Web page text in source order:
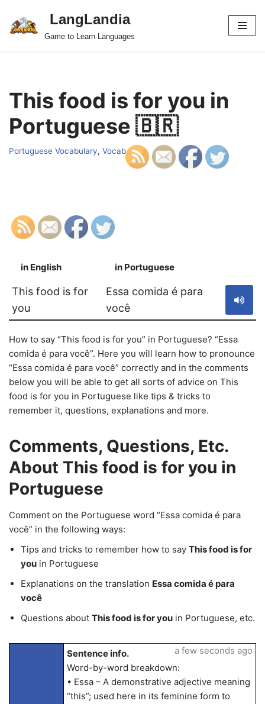
Skip
LangLandia
Game to Learn Languages
This food is for you in
Portuguese 🇧🇷
Portuguese Vocabulary, Vocab
in English in Portuguese
This food is for
you
Essa comida é para
você
How to say “This food is for you” in Portuguese? “Essa
comida é para você”. Here you will learn how to pronounce
“Essa comida é para você” correctly and in the comments
below you will be able to get all sorts of advice on This
food is for you in Portuguese like tips & tricks to
remember it, questions, explanations and more.
Comments, Questions, Etc.
About This food is for you in
Portuguese
Comment on the Portuguese word “Essa comida é para
você” in the following ways:
Tips and tricks to remember how to say This food is for
you in Portuguese
Explanations on the translation Essa comida é para
você
Questions about This food is for you in Portuguese, etc.
Sentence info.
Word-by-word breakdown:
• Essa – A demonstrative adjective meaning
“this”; used here in its feminine form to
a few seconds ago